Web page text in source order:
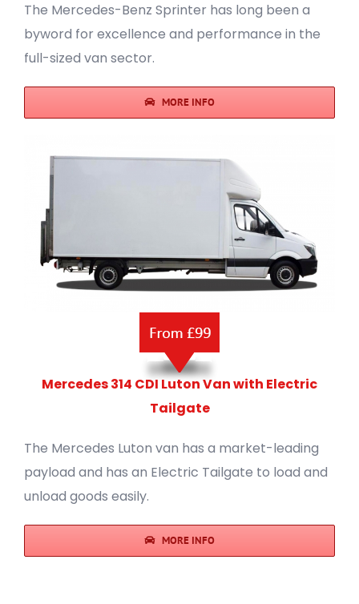
The Mercedes-Benz Sprinter has long been a
byword for excellence and performance in the
full-sized van sector.
MORE INFO
Mercedes 314 CDI Luton Van with Electric
Tailgate
The Mercedes Luton van has a market-leading
payload and has an Electric Tailgate to load and
unload goods easily.
MORE INFO